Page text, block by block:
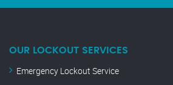
OUR LOCKOUT SERVICES
Emergency Lockout Service